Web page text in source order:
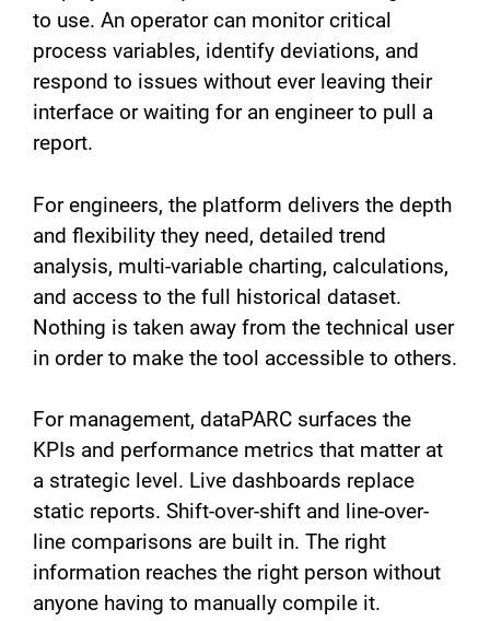
to use. An operator can monitor critical
process variables, identify deviations, and
respond to issues without ever leaving their
interface or waiting for an engineer to pull a
report.
For engineers, the platform delivers the depth
and flexibility they need, detailed trend
analysis, multi-variable charting, calculations,
and access to the full historical dataset.
Nothing is taken away from the technical user
in order to make the tool accessible to others.
For management, dataPARC surfaces the
KPIs and performance metrics that matter at
a strategic level. Live dashboards replace
static reports. Shift-over-shift and line-over-
line comparisons are built in. The right
information reaches the right person without
anyone having to manually compile it.